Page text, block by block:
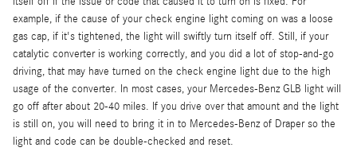
example, if the cause of your check engine light coming on was a loose
gas cap, if it's tightened, the light will swiftly turn itself off. Still, if your
catalytic converter is working correctly, and you did a lot of stop-and-go
driving, that may have turned on the check engine light due to the high
usage of the converter. In most cases, your Mercedes-Benz GLB light will
go off after about 20-40 miles. If you drive over that amount and the light
is still on, you will need to bring it in to Mercedes-Benz of Draper so the
light and code can be double-checked and reset.